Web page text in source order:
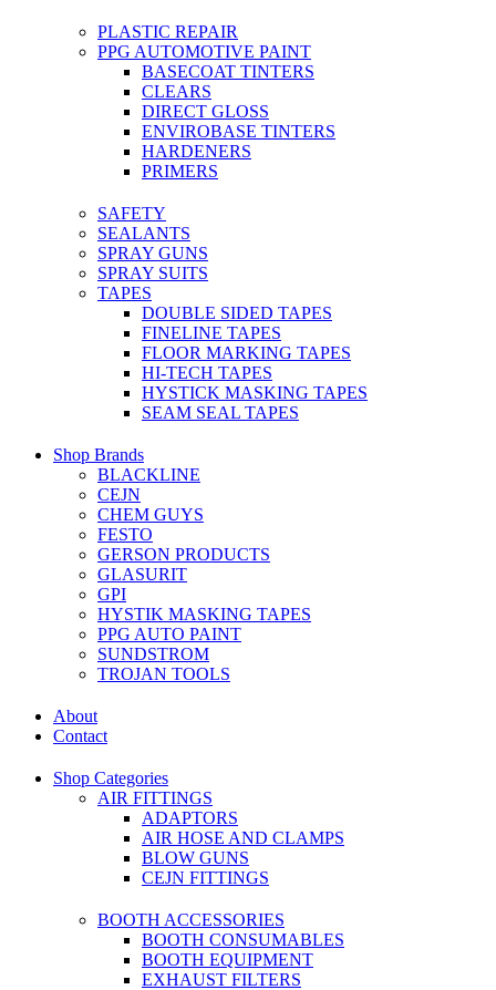
PLASTIC REPAIR
PPG AUTOMOTIVE PAINT
BASECOAT TINTERS
CLEARS
DIRECT GLOSS
ENVIROBASE TINTERS
HARDENERS
PRIMERS
SAFETY
SEALANTS
SPRAY GUNS
SPRAY SUITS
TAPES
DOUBLE SIDED TAPES
FINELINE TAPES
FLOOR MARKING TAPES
HI-TECH TAPES
HYSTICK MASKING TAPES
SEAM SEAL TAPES
Shop Brands
BLACKLINE
CEJN
CHEM GUYS
FESTO
GERSON PRODUCTS
GLASURIT
GPI
HYSTIK MASKING TAPES
PPG AUTO PAINT
SUNDSTROM
TROJAN TOOLS
About
Contact
Shop Categories
AIR FITTINGS
ADAPTORS
AIR HOSE AND CLAMPS
BLOW GUNS
CEJN FITTINGS
BOOTH ACCESSORIES
BOOTH CONSUMABLES
BOOTH EQUIPMENT
EXHAUST FILTERS